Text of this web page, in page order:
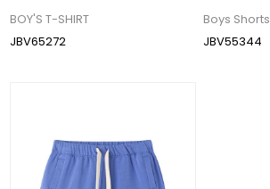
BOY'S T-SHIRT
JBV65272
Boys Shorts
JBV55344